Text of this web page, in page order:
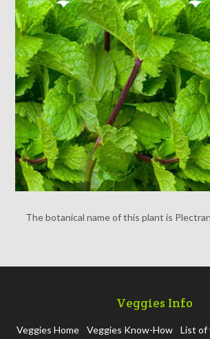
The botanical name of this plant is
Veggies Info
Veggies Home Veggies Know-How
List of